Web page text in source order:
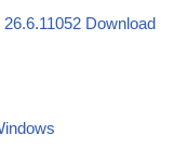
Download